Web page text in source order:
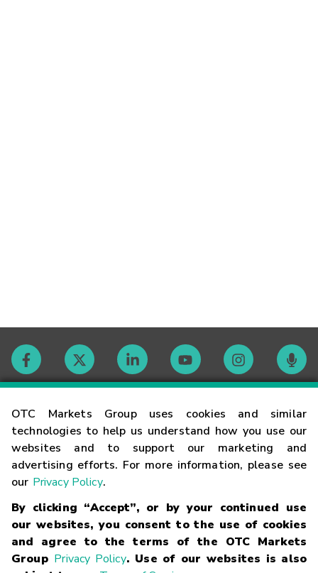
OTC Markets Group uses cookies and similar
technologies to help us understand how you use our
websites and to support our marketing and
advertising efforts. For more information, please see
our Privacy Policy.
By clicking “Accept”, or by your continued use
our websites, you consent to the use of cookies
and agree to the terms of the OTC Markets
Group Privacy Policy. Use of our websites is also
Contact
Careers
Glossary